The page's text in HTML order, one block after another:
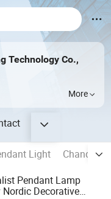
Technology Co.,
More
Light
Chandelier
Pendant Lamp
Decorative